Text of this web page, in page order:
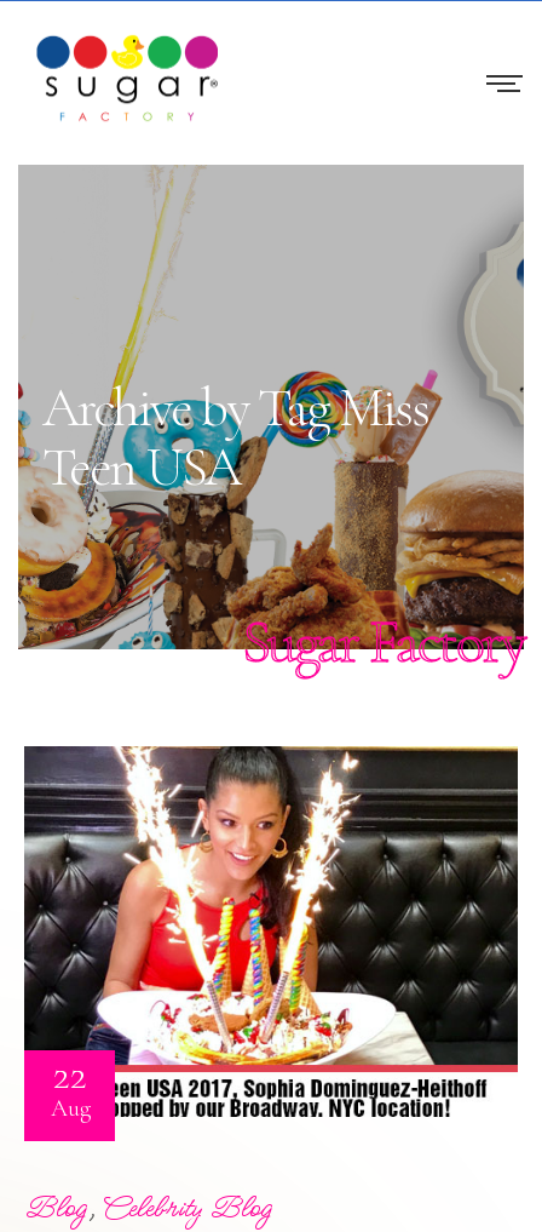
Archive by Tag Miss
Teen USA
Sugar Factory
22
Aug
Blog, Celebrity Blog